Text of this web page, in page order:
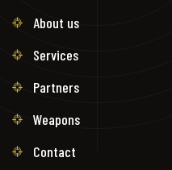
About us
Services
Partners
Weapons
Contact